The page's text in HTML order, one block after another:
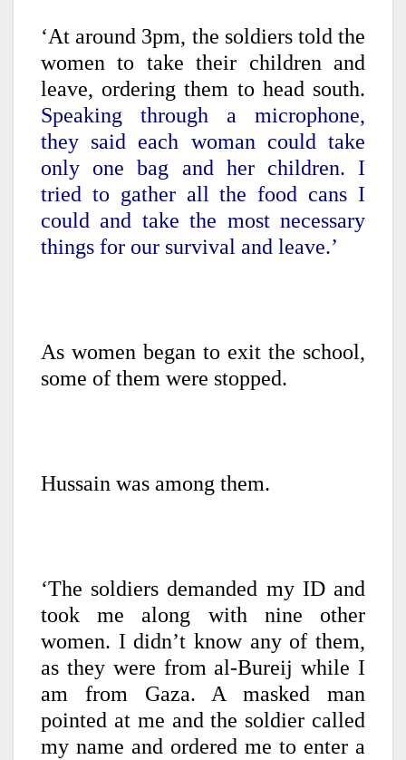
‘At around 3pm, the soldiers told the
women to take their children and
leave, ordering them to head south.
Speaking through a microphone,
they said each woman could take
only one bag and her children. I
tried to gather all the food cans I
could and take the most necessary
things for our survival and leave.’
As women began to exit the school,
some of them were stopped.
Hussain was among them.
‘The soldiers demanded my ID and
took me along with nine other
women. I didn’t know any of them,
as they were from al-Bureij while I
am from Gaza. A masked man
pointed at me and the soldier called
my name and ordered me to enter a